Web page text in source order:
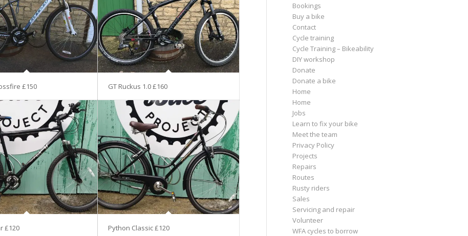
£150 GT Ruckus 1.0 £160
£120 Python Classic £120
Bookings
Buy a bike
Contact
Cycle training
Cycle Training – Bikeability
DIY workshop
Donate
Donate a bike
Home
Home
Jobs
Learn to fix your bike
Meet the team
Privacy Policy
Projects
Repairs
Routes
Rusty riders
Sales
Servicing and repair
Volunteer
WFA cycles to borrow